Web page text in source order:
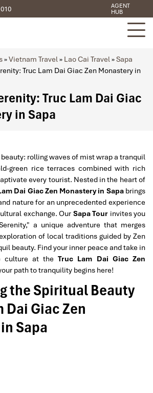
AGENT
HUB
»Vietnam Travel» Lao Cai Travel»Sapa
Truc Lam Dai Giac Zen Monastery in
Truc Lam Dai Giac
in Sapa
beauty: rolling waves of mist wrap a tranquil
green rice terraces combined with rich
every tourist. Nested in the heart of
Dai Giac Zen Monastery in Sapabrings
nature for an unprecedented experience
exchange. Our Sapa Tour invites you
a unique adventure that merges
of local traditions guided by Zen
beauty. Find your inner peace and take in
culture at theTruc Lam Dai Giac Zen
path to tranquility begins here!
the Spiritual Beauty
Dai Giac Zen
Sapa